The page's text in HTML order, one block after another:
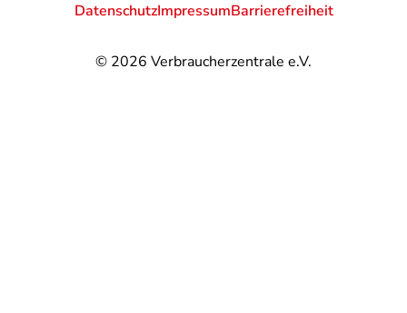
© 2026 Verbraucherzentrale e.V.
DatenschutzImpressumBarrierefreiheit